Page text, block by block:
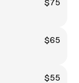
$75
$65
$55